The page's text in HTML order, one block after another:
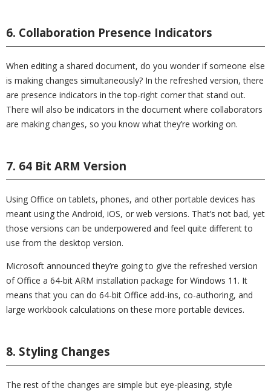
6. Collaboration Presence Indicators
When editing a shared document, do you wonder if someone else
is making changes simultaneously? In the refreshed version, there
are presence indicators in the top-right corner that stand out.
There will also be indicators in the document where collaborators
are making changes, so you know what they’re working on.
7. 64 Bit ARM Version
Using Office on tablets, phones, and other portable devices has
meant using the Android, iOS, or web versions. That’s not bad, yet
those versions can be underpowered and feel quite different to
use from the desktop version.
Microsoft announced they’re going to give the refreshed version
of Office a 64-bit ARM installation package for Windows 11. It
means that you can do 64-bit Office add-ins, co-authoring, and
large workbook calculations on these more portable devices.
8. Styling Changes
The rest of the changes are simple but eye-pleasing, style